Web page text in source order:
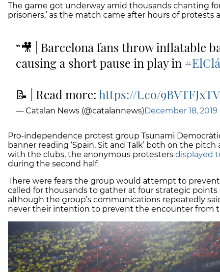
The game got underway amid thousands chanting
prisoners,’ as the match came after hours of
🎥 | Barcelona fans throw inflatable
causing a short pause in play in
📝 | Read more:https://t.co/
— Catalan News (@catalannews)December 18, 2019
Pro-independence protest group Tsunami
banner reading ‘Spain, Sit and Talk’ both on the
with the clubs, the anonymous protesters displayed
during the second half.
There were fears the group would attempt to
called for thousands to gather at four strategic
although the group’s communications repeatedly
never their intention to prevent the encounter from